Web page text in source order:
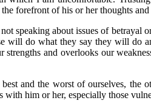
forefront of his or her thoughts
speaking about issues of betrayal
will do what they say they will do
strengths and overlooks our
and the worst of ourselves,
with him or her, especially those